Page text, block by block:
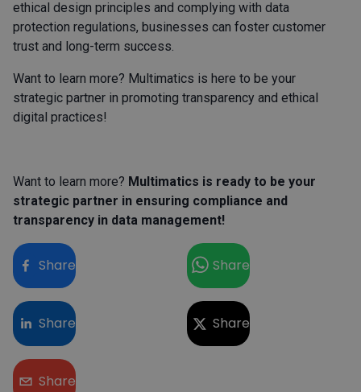
ethical design principles and complying with data
protection regulations, businesses can foster customer
trust and long-term success.
Want to learn more? Multimatics is here to be your
strategic partner in promoting transparency and ethical
digital practices!
Want to learn more? Multimatics is ready to be your
strategic partner in ensuring compliance and
transparency in data management!
Share Share
Share Share
Share